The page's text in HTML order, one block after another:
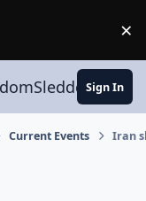
×
Sign In
Current Events Iran